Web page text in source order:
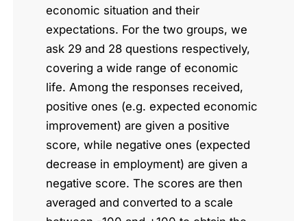
economic situation and their
expectations. For the two groups, we
ask 29 and 28 questions respectively,
covering a wide range of economic
life. Among the responses received,
positive ones (e.g. expected economic
improvement) are given a positive
score, while negative ones (expected
decrease in employment) are given a
negative score. The scores are then
averaged and converted to a scale